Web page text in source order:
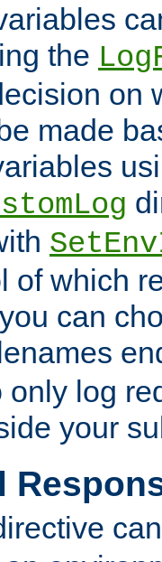
the
on
made
of which
can
only log
your